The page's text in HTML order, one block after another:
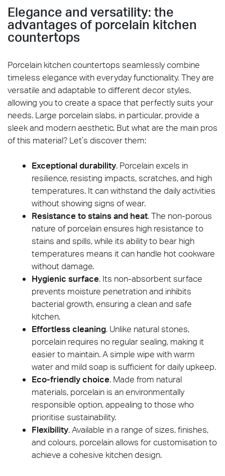
Elegance and versatility: the
advantages of porcelain kitchen
countertops
Porcelain kitchen countertops seamlessly combine
timeless elegance with everyday functionality. They are
versatile and adaptable to different decor styles,
allowing you to create a space that perfectly suits your
needs. Large porcelain slabs, in particular, provide a
sleek and modern aesthetic. But what are the main pros
of this material? Let’s discover them:
Exceptional durability. Porcelain excels in
resilience, resisting impacts, scratches, and high
temperatures. It can withstand the daily activities
without showing signs of wear.
Resistance to stains and heat. The non-porous
nature of porcelain ensures high resistance to
stains and spills, while its ability to bear high
temperatures means it can handle hot cookware
without damage.
Hygienic surface. Its non-absorbent surface
prevents moisture penetration and inhibits
bacterial growth, ensuring a clean and safe
kitchen.
Effortless cleaning. Unlike natural stones,
porcelain requires no regular sealing, making it
easier to maintain. A simple wipe with warm
water and mild soap is sufficient for daily upkeep.
Eco-friendly choice. Made from natural
materials, porcelain is an environmentally
responsible option, appealing to those who
prioritise sustainability.
Flexibility. Available in a range of sizes, finishes,
and colours, porcelain allows for customisation to
achieve a cohesive kitchen design.